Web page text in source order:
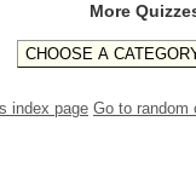
More
index page Go to random